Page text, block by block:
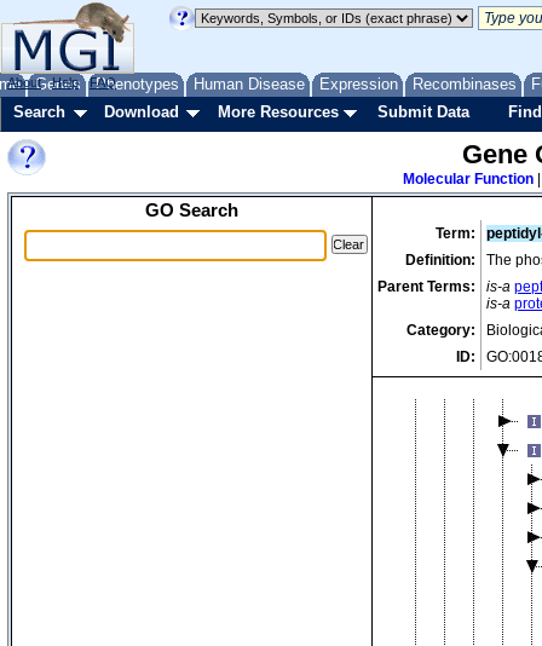
Genes Phenotypes Human Disease Expression Recombinases
About Help FAQ
Search Download More Resources Submit Data
Gene
Molecular Function
GO Search
Term:
Definition:
The
Parent Terms:
is-a
is-a
Category:
ID: